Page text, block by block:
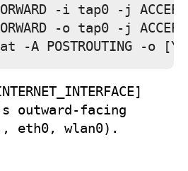
-i tap0 -j ACCEPT
-o tap0 -j ACCEPT
outward‑facing
eth0, wlan0).